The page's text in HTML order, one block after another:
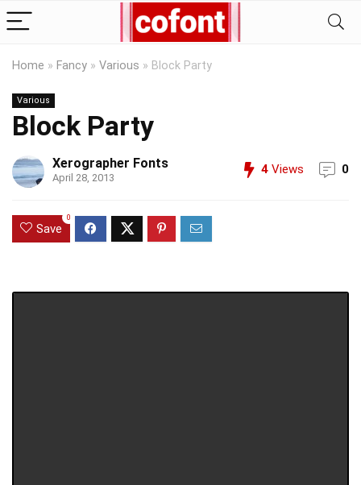
Home » Fancy » Various » Block Party
Various
Block Party
Xerographer Fonts
April 28, 2013
4 Views 0
Save
0